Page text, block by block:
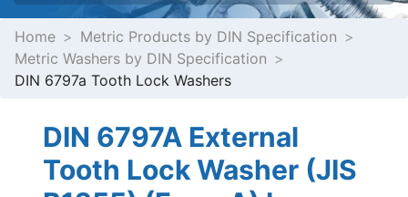
Home
Metric Products by DIN Specification
Metric Washers by DIN Specification
DIN 6797a Tooth Lock Washers
DIN 6797A External
Tooth Lock Washer (JIS